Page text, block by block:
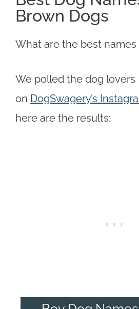
Brown Dogs
What are the best names
We polled the dog lovers
on DogSwagery’s
here are the results: